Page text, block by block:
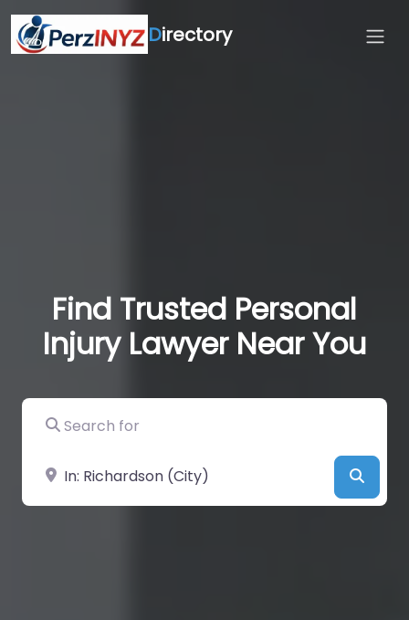
Directory
Find Trusted Personal
Injury Lawyer Near You
Search for
Near